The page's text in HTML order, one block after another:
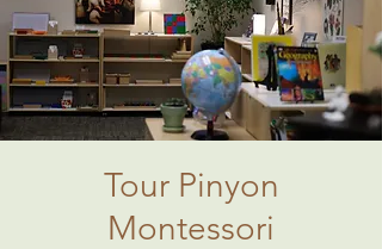
Tour Pinyon
Montessori